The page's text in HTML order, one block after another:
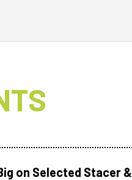
on Selected Stacer &